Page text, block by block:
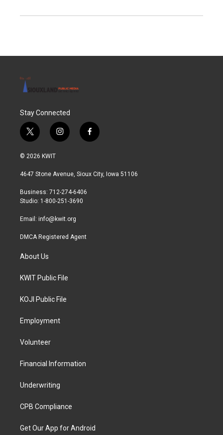
Stay Connected
t
w
i
t
r
i
n
a
r
a
f
a
b
© 2026 KWIT
4647 Stone Avenue, Sioux City, Iowa 51106
Business: 712-274-6406
Studio: 1-800-251-3690
Email: info@kwit.org
DMCA Registered Agent
About Us
KWIT Public File
KOJI Public File
Employment
Volunteer
Financial Information
Underwriting
CPB Compliance
Get Our App for Android